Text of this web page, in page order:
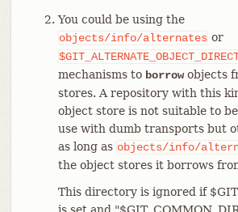
You could be using the
objects/info/alternates or
mechanisms to borrowobjects
stores. A repository with this
object store is not suitable to
use with dumb transports but
as long as objects/info/
the object stores it borrows
This directory is ignored if
is set and